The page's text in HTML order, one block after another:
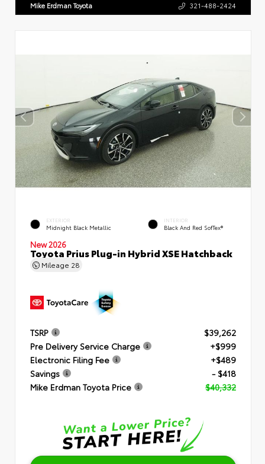
Mike Erdman Toyota 321-488-2424
EXTERIOR
Midnight Black Metallic
INTERIOR
Black And Red SofTex®
New 2026
Toyota Prius Plug-in Hybrid XSE Hatchback
Mileage 28
TSRP
$39,262
Pre Delivery Service Charge
+$999
Electronic Filing Fee
+$489
Savings
- $418
Mike Erdman Toyota Price
$40,332